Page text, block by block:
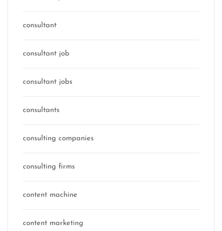
consultant
consultant job
consultant jobs
consultants
consulting companies
consulting firms
content machine
content marketing